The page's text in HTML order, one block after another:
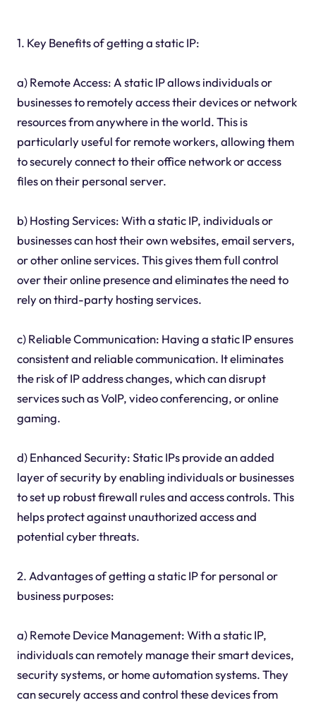
1. Key Benefits of getting a static IP:
a) Remote Access: A static IP allows individuals or
businesses to remotely access their devices or network
resources from anywhere in the world. This is
particularly useful for remote workers, allowing them
to securely connect to their office network or access
files on their personal server.
b) Hosting Services: With a static IP, individuals or
businesses can host their own websites, email servers,
or other online services. This gives them full control
over their online presence and eliminates the need to
rely on third-party hosting services.
c) Reliable Communication: Having a static IP ensures
consistent and reliable communication. It eliminates
the risk of IP address changes, which can disrupt
services such as VoIP, video conferencing, or online
gaming.
d) Enhanced Security: Static IPs provide an added
layer of security by enabling individuals or businesses
to set up robust firewall rules and access controls. This
helps protect against unauthorized access and
potential cyber threats.
2. Advantages of getting a static IP for personal or
business purposes:
a) Remote Device Management: With a static IP,
individuals can remotely manage their smart devices,
security systems, or home automation systems. They
can securely access and control these devices from